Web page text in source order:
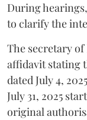
During
to clarify the
The secretary
affidavit stating
dated July 4,
July 31, 2025
original